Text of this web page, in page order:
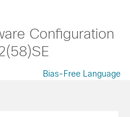
Configuration
Bias-Free Language